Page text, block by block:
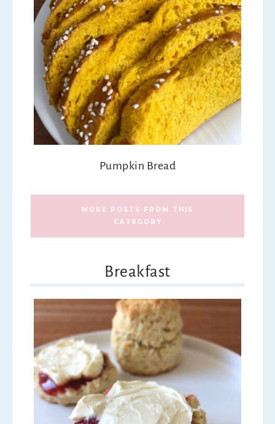
Pumpkin Bread
MORE POSTS FROM THIS
CATEGORY
Breakfast